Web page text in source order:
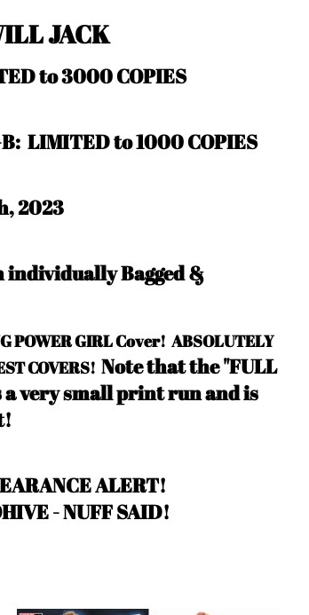
JACK
to 3000 COPIES
LIMITED to 1000 COPIES
2023
individually Bagged &
POWER GIRL Cover! ABSOLUTELY
COVERS! Note that the "FULL
a very small print run and is
ALERT!
- NUFF SAID!